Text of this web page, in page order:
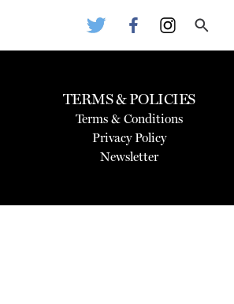
TERMS & POLICIES
Terms & Conditions
Privacy Policy
Newsletter